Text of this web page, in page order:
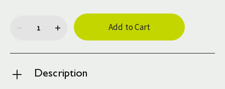
Stock:
Description